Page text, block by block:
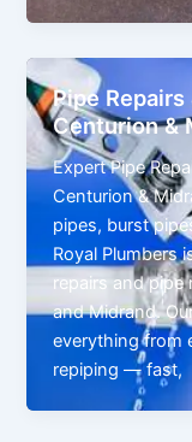
Pipe
Centurion &
Expert Pipe
Centurion &
pipes, burst
Royal Plumbers
repairs and pipe
and Midrand.
everything from
repiping — fast,